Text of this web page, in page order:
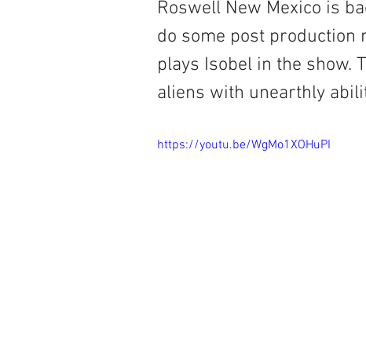
Roswell New Mexico is
do some post production
plays Isobel in the show.
aliens with unearthly
https://youtu.be/WgMo1XOHuPI